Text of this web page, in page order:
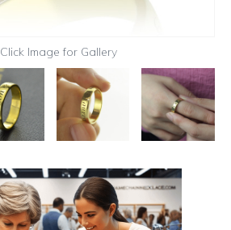
Click Image for Gallery